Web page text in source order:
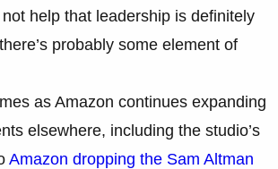
help that leadership is definitely
probably some element of
as Amazon continues expanding
elsewhere, including the studio’s
Amazon dropping the Sam Altman